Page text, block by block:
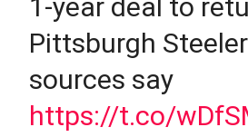
1-year deal to
Pittsburgh
sources say
https://t.co/